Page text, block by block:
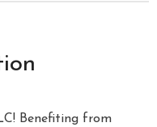
Benefiting from